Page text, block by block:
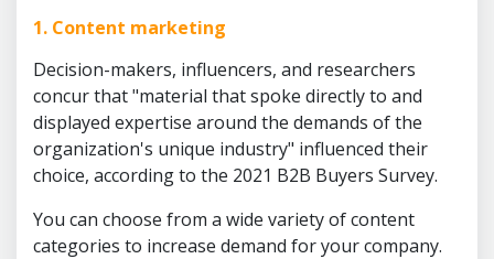
1. Content marketing
Decision-makers, influencers, and researchers
concur that "material that spoke directly to and
displayed expertise around the demands of the
organization's unique industry" influenced their
choice, according to the 2021 B2B Buyers Survey.
You can choose from a wide variety of content
categories to increase demand for your company.